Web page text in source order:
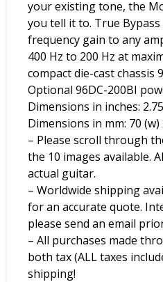
your existing tone, the
you tell it to. True
frequency gain to any
400 Hz to 200 Hz at
compact die-cast chassis
Optional 96DC-200BI
Dimensions in inches:
Dimensions in mm: 70 (w)
– Please scroll through
the 10 images available.
actual guitar.
– Worldwide shipping
for an accurate quote.
please send an email
– All purchases made
both tax (ALL taxes
shipping!